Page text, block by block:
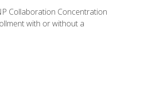
Collaboration Concentration
with or without a